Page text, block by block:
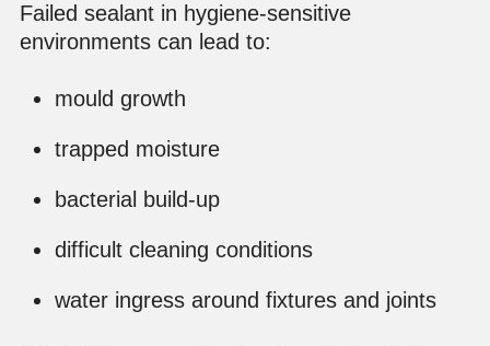
Failed sealant in hygiene-sensitive
environments can lead to:
mould growth
trapped moisture
bacterial build-up
difficult cleaning conditions
water ingress around fixtures and joints